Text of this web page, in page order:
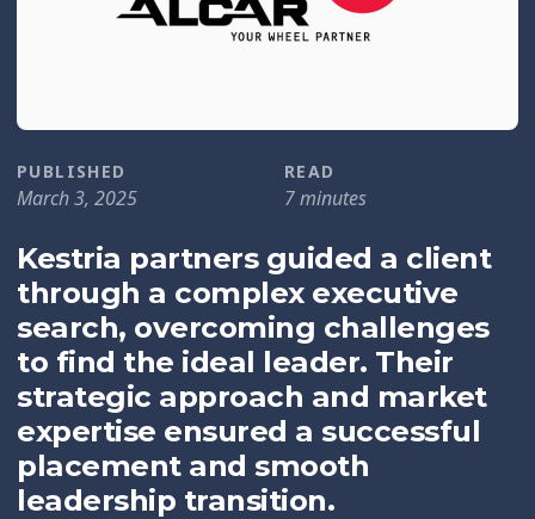
PUBLISHED
March 3, 2025
READ
7 minutes
Kestria partners guided a client
through a complex executive
search, overcoming challenges
to find the ideal leader. Their
strategic approach and market
expertise ensured a successful
placement and smooth
leadership transition.